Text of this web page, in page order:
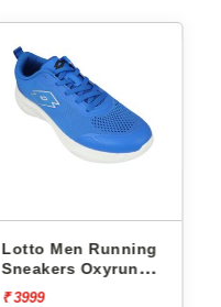
Lotto Men Running
Sneakers Oxyrun
L10004802
₹ 3999